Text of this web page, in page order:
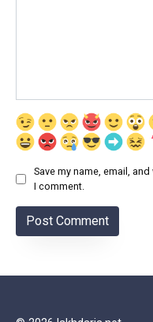
Save my name, email,
I comment.